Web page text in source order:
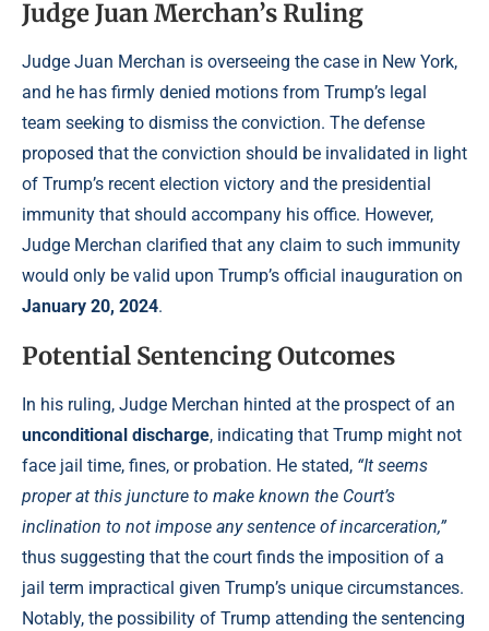
Judge Juan Merchan’s Ruling
Judge Juan Merchan is overseeing the case in New York,
and he has firmly denied motions from Trump’s legal
team seeking to dismiss the conviction. The defense
proposed that the conviction should be invalidated in light
of Trump’s recent election victory and the presidential
immunity that should accompany his office. However,
Judge Merchan clarified that any claim to such immunity
would only be valid upon Trump’s official inauguration on
January 20, 2024.
Potential Sentencing Outcomes
In his ruling, Judge Merchan hinted at the prospect of an
unconditional discharge, indicating that Trump might not
face jail time, fines, or probation. He stated, “It seems
proper at this juncture to make known the Court’s
inclination to not impose any sentence of incarceration,”
thus suggesting that the court finds the imposition of a
jail term impractical given Trump’s unique circumstances.
Notably, the possibility of Trump attending the sentencing